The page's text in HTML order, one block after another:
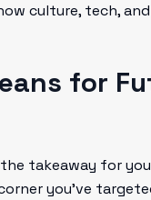
culture, tech,
for
takeaway for
you've